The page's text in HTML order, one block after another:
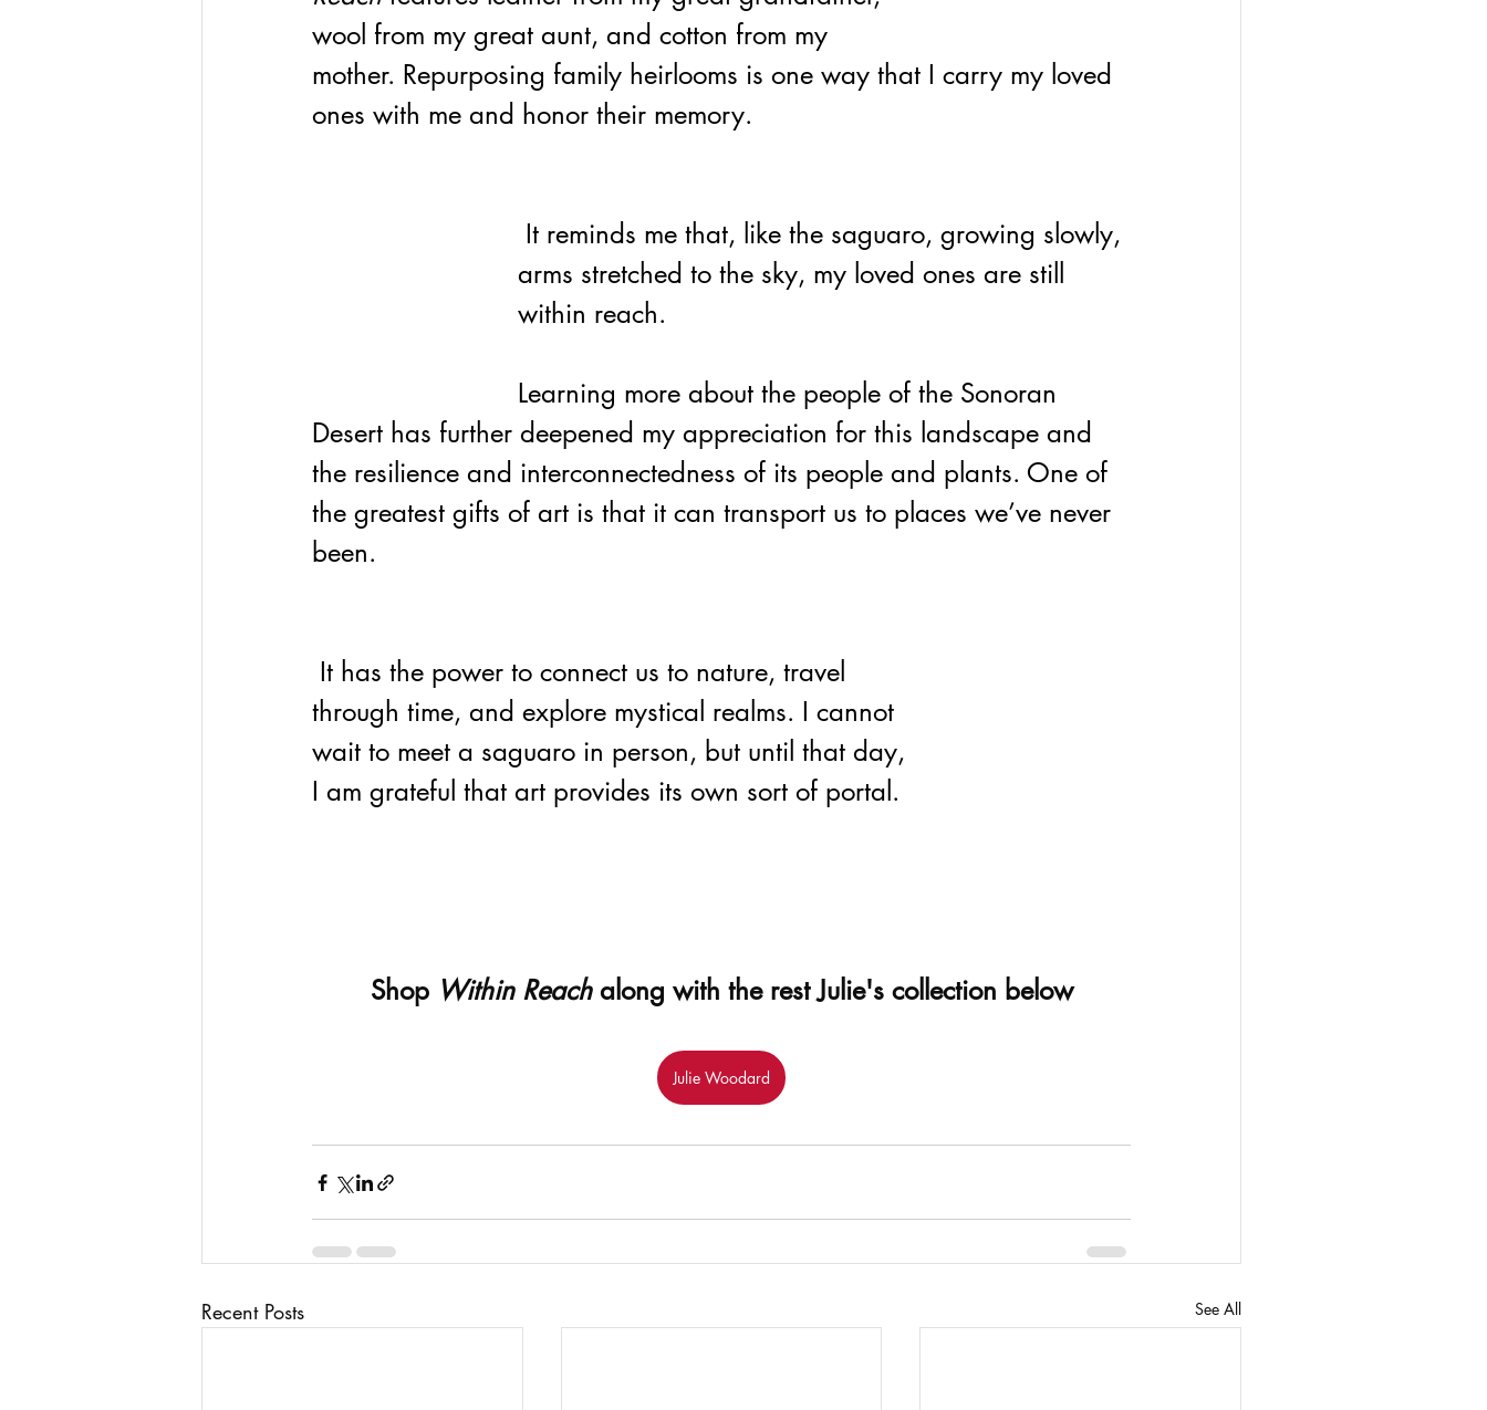
wool from my great aunt, and cotton from my
mother. Repurposing family heirlooms is one way that I carry my loved
ones with me and honor their memory.
arms stretched to the sky, my loved ones are still
within reach.
Learning more about the people of the Sonoran
Desert has further deepened my appreciation for this landscape and
the resilience and interconnectedness of its people and plants. One of
the greatest gifts of art is that it can transport us to places we’ve never
been.
through time, and explore mystical realms. I cannot
wait to meet a saguaro in person, but until that day,
I am grateful that art provides its own sort of portal.
Shop Within Reach along with the rest Julie's collection below
Julie Woodard
Recent Posts See All